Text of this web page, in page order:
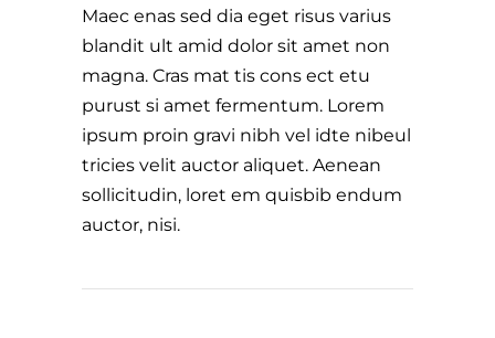
Maec enas sed dia eget risus varius
blandit ult amid dolor sit amet non
magna. Cras mat tis cons ect etu
purust si amet fermentum. Lorem
ipsum proin gravi nibh vel idte nibeul
tricies velit auctor aliquet. Aenean
sollicitudin, loret em quisbib endum
auctor, nisi.